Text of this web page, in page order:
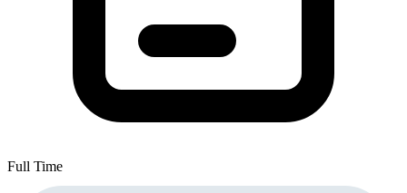
Full Time